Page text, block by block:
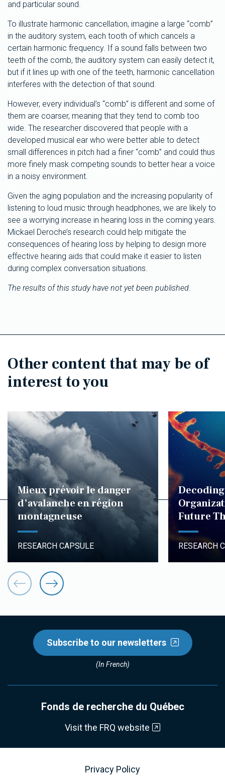
and particular sound.
To illustrate harmonic cancellation, imagine a large “comb”
in the auditory system, each tooth of which cancels a
certain harmonic frequency. If a sound falls between two
teeth of the comb, the auditory system can easily detect it,
but if it lines up with one of the teeth, harmonic cancellation
interferes with the detection of that sound.
However, every individual’s “comb” is different and some of
them are coarser, meaning that they tend to comb too
wide. The researcher discovered that people with a
developed musical ear who were better able to detect
small differences in pitch had a finer “comb” and could thus
more finely mask competing sounds to better hear a voice
in a noisy environment.
Given the aging population and the increasing popularity of
listening to loud music through headphones, we are likely to
see a worrying increase in hearing loss in the coming years.
Mickael Deroche’s research could help mitigate the
consequences of hearing loss by helping to design more
effective hearing aids that could make it easier to listen
during complex conversation situations.
The results of this study have not yet been published.
Other content that may be of
interest to you
Mieux prévoir le danger
d’avalanche en région
montagneuse
RESEARCH CAPSULE
Decoding
Future
RESEARCH
Subscribe to our newsletters
(In French)
Fonds de recherche du Québec
Visit the FRQ website
Privacy Policy